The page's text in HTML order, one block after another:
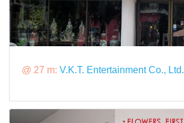
@ 27 m: V.K.T. Entertainment Co., Ltd.